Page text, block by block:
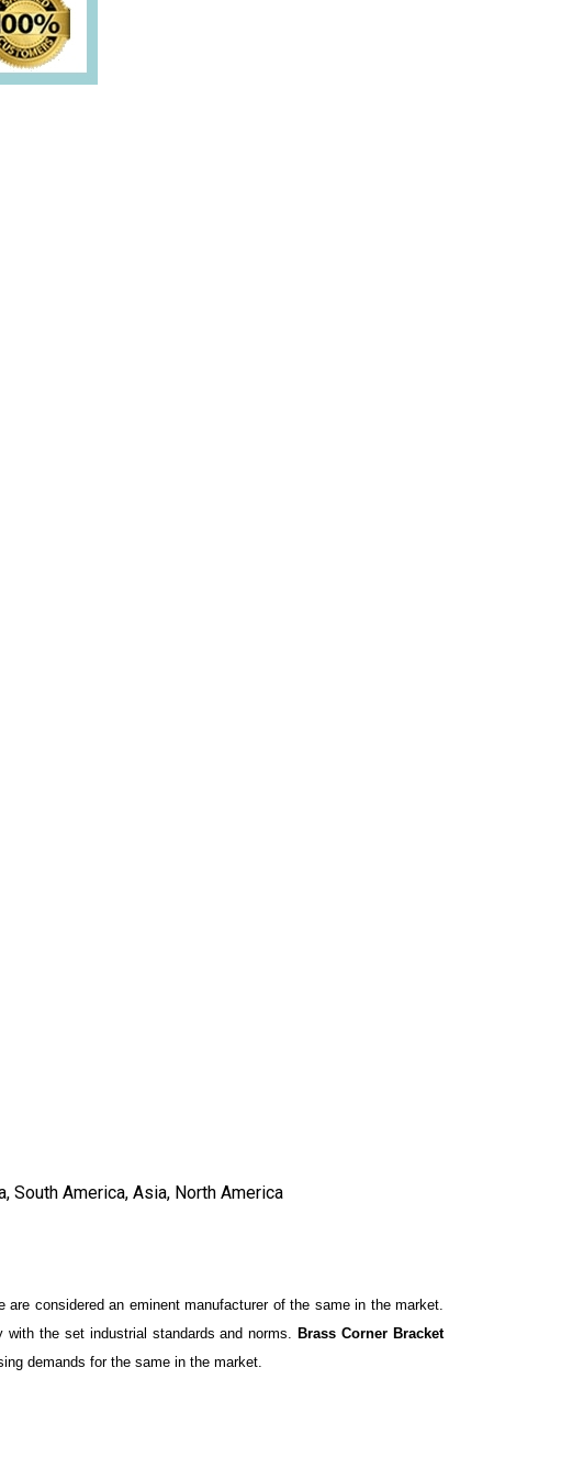
South America, Asia, North America
considered an eminent manufacturer of the same in the market.
the set industrial standards and norms. Brass Corner Bracket
demands for the same in the market.